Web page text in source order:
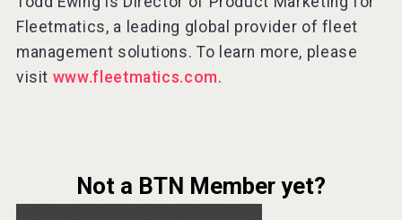
Fleetmatics, a leading global provider of fleet
management solutions. To learn more, please
visit www.fleetmatics.com.
Not a BTN Member yet?